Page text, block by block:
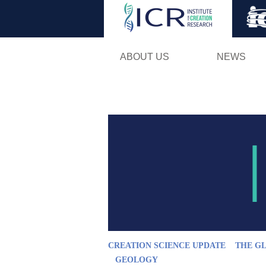
ABOUT US NEWS
CREATION SCIENCE UPDATE THE
GEOLOGY